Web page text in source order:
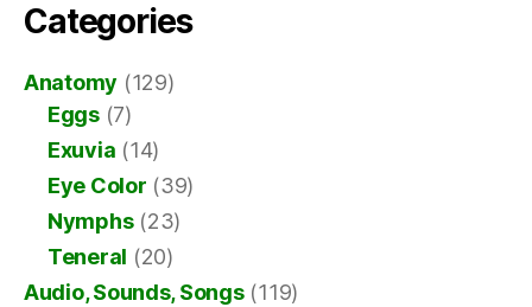
Categories
Anatomy (129)
Eggs(7)
Exuvia (14)
Eye Color (39)
Nymphs(23)
Teneral (20)
Audio, Sounds, Songs(119)